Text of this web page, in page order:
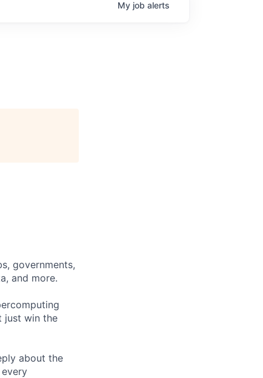
My job alerts
governments,
and more.
just win the
about the